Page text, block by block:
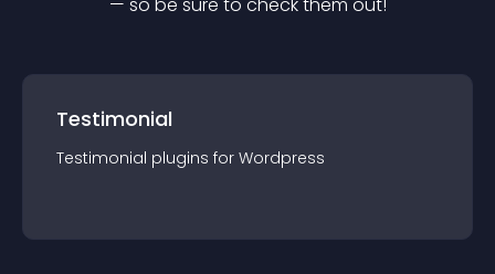
Testimonial
Testimonial plugins for Wordpress